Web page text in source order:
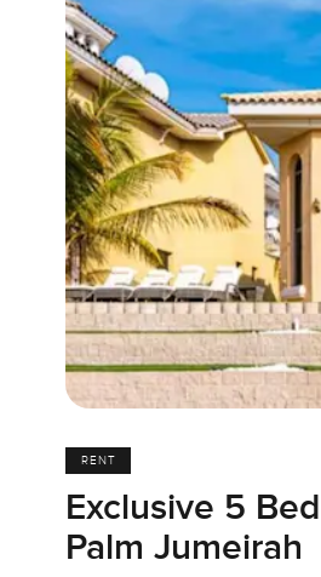
RENT
Exclusive 5
Palm Jumeirah